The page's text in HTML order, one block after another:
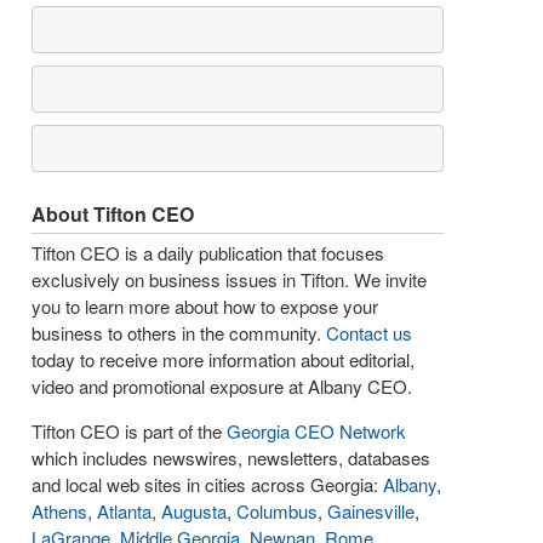
About Tifton CEO
Tifton CEO is a daily publication that focuses
exclusively on business issues in Tifton. We invite
you to learn more about how to expose your
business to others in the community. Contact us
today to receive more information about editorial,
video and promotional exposure at Albany CEO.
Tifton CEO is part of theGeorgia CEO Network
which includes newswires, newsletters, databases
and local web sites in cities across Georgia: Albany,
Athens, Atlanta, Augusta, Columbus, Gainesville,
LaGrange Middle Georgia Newnan Rome